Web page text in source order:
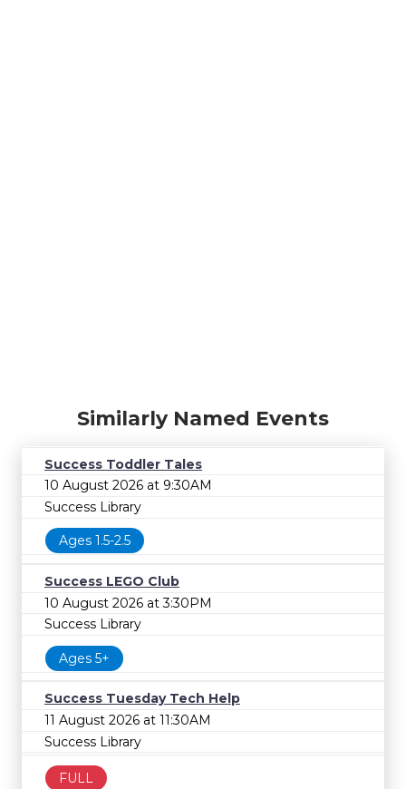
Similarly Named Events
Success Toddler Tales
10 August 2026 at 9:30AM
Success Library
Ages 1.5-2.5
Success LEGO Club
10 August 2026 at 3:30PM
Success Library
Ages 5+
Success Tuesday Tech Help
11 August 2026 at 11:30AM
Success Library
FULL